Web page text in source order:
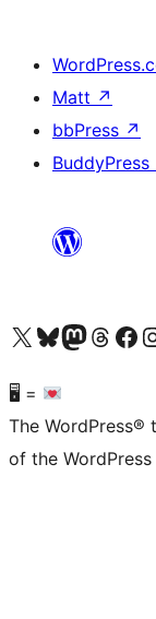
Matt ↗
bbPress ↗
BuddyPress
Visit our X (formerly Twitter) account
Visit our Bluesky account
Visit our Mastodon
Visit ourVisit our
🖥 =
The
of the